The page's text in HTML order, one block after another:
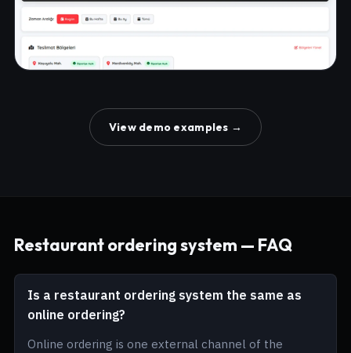
View demo examples →
Restaurant ordering system — FAQ
Is a restaurant ordering system the same as
online ordering?
Online ordering is one external channel of the